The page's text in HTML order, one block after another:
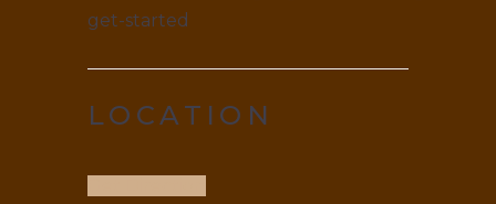
get-started
LOCATION